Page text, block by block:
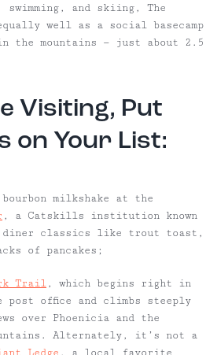
and skiing, The
well as a social basecamp
the mountains — just about 2.5
Visiting, Put
on Your List:
milkshake at the
, a Catskills institution known
diner classics like trout toast,
of pancakes;
Trail, which begins right in
post office and climbs steeply
over Phoenicia and the
Alternately, it’s not a